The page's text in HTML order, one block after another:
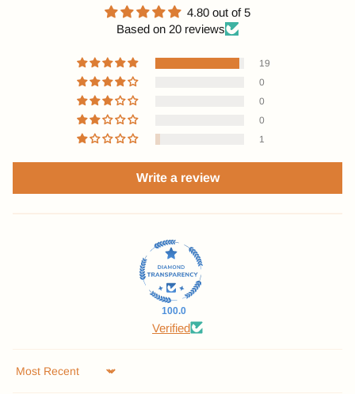
4.80 out of 5
Based on 20 reviews
19
0
0
0
1
Write a review
100.0
Verified
Sort by